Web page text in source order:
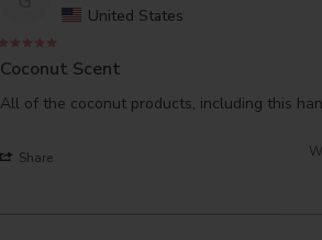
United States
Coconut Scent
All of the coconut products, including this
Share